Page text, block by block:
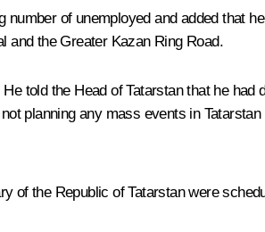
of unemployed and added that
and the Greater Kazan Ring Road.
told the Head of Tatarstan that he
planning any mass events in
of the Republic of Tatarstan were